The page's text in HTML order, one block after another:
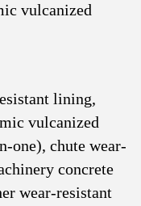
vulcanized
lining,
vulcanized
one), chute wear-
concrete
wear-resistant